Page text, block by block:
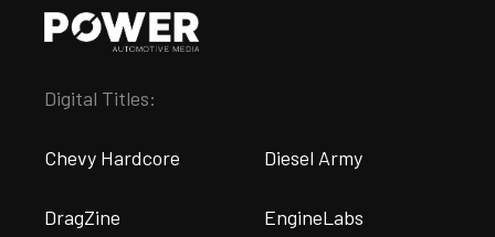
Digital Titles:
Chevy Hardcore Diesel Army
DragZine EngineLabs